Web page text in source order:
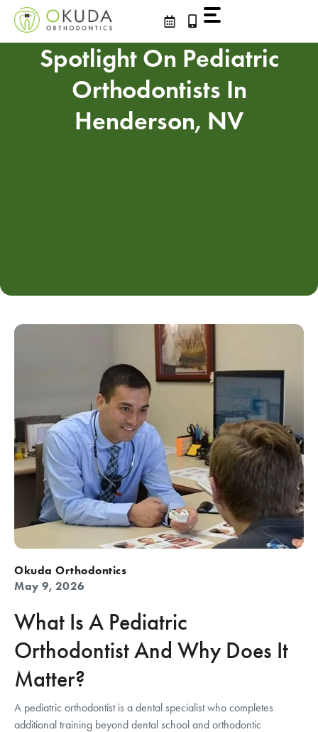
Skip
content Spotlight On Pediatric
Orthodontists In
Henderson, NV
Okuda Orthodontics
May 9, 2026
What Is A Pediatric
Orthodontist And Why Does It
Matter?
A pediatric orthodontist is a dental specialist who completes
additional training beyond dental school and orthodontic